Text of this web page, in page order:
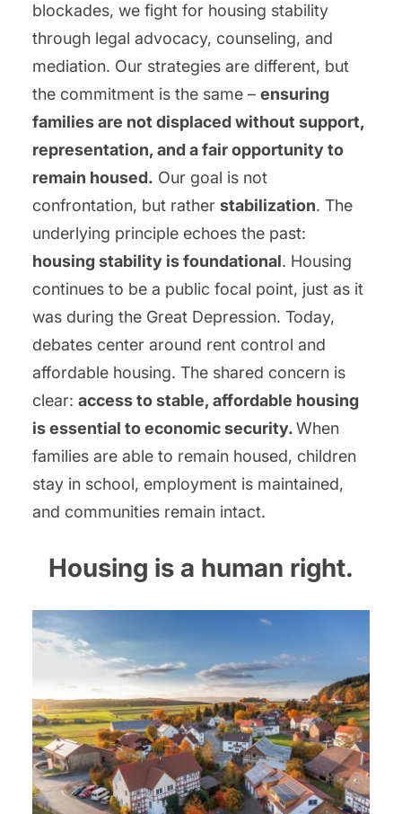
blockades, we fight for housing stability
through legal advocacy, counseling, and
mediation. Our strategies are different, but
the commitment is the same – ensuring
families are not displaced without support,
representation, and a fair opportunity to
remain housed. Our goal is not
confrontation, but rather stabilization. The
underlying principle echoes the past:
housing stability is foundational. Housing
continues to be a public focal point, just as it
was during the Great Depression. Today,
debates center around rent control and
affordable housing. The shared concern is
clear: access to stable, affordable housing
is essential to economic security.When
families are able to remain housed, children
stay in school, employment is maintained,
and communities remain intact.
Housing is a human right.